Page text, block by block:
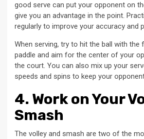
good serve can put your opponent on
give you an advantage in the point.
regularly to improve your accuracy and
When serving, try to hit the ball with the
paddle and aim for the center of your
the court. You can also mix up your
speeds and spins to keep your
4. Work on Your
Smash
The volley and smash are two of the